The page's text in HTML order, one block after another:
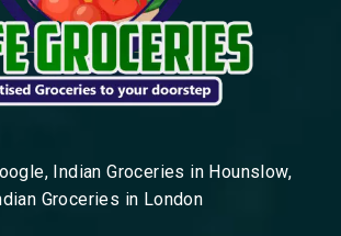
Indian Groceries in Hounslow,
Groceries in London